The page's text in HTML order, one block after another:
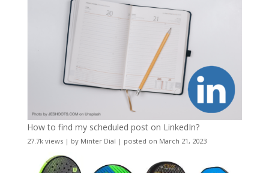
How to find my scheduled post on LinkedIn?
27.7k views| by Minter Dial | posted on March 21, 2023